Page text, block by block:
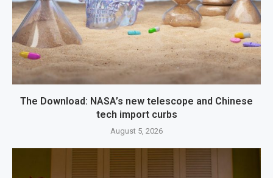
The Download: NASA’s new telescope and Chinese
tech import curbs
August 5, 2026